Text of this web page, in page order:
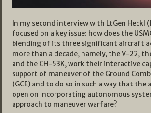
In my second interview with LtGen Heckl
focused on a key issue: how does the
blending of its three significant aircraft
more than a decade, namely, the V-22,
and the CH-53K, work their interactive
support of maneuver of the Ground
(GCE) and to do so in such a way that the
open on incorporating autonomous
approach to maneuver warfare?